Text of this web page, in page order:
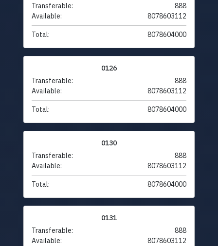
Transferable:
888
Available:
8078603112
Total: 8078604000
0126
Transferable:
888
Available:
8078603112
Total: 8078604000
0130
Transferable:
888
Available:
8078603112
Total: 8078604000
0131
Transferable:
888
Available:
8078603112